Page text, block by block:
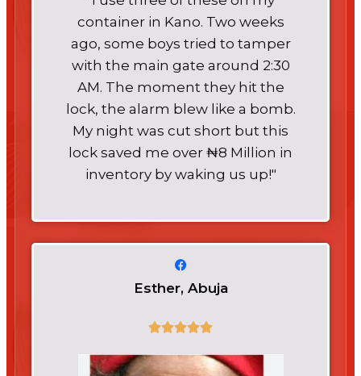
container in Kano. Two weeks
ago, some boys tried to tamper
with the main gate around 2:30
AM. The moment they hit the
lock, the alarm blew like a bomb.
My night was cut short but this
lock saved me over ₦8 Million in
inventory by waking us up!"
Esther, Abuja